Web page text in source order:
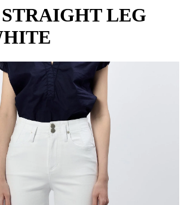
LEG